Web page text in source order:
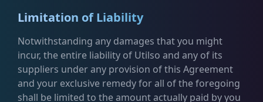
Limitation of Liability
Notwithstanding any damages that you might
incur, the entire liability of Utilso and any of its
suppliers under any provision of this Agreement
and your exclusive remedy for all of the foregoing
shall be limited to the amount actually paid by you